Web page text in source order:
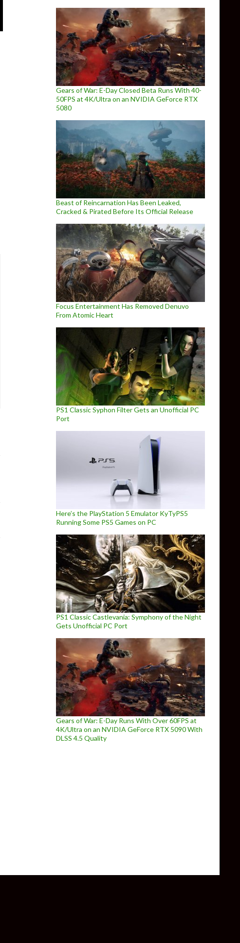
Gears of War: E-Day Closed Beta Runs With 40-
50FPS at 4K/Ultra on an NVIDIA GeForce RTX
5080
Beast of Reincarnation Has Been Leaked,
Cracked & Pirated Before Its Official Release
Focus Entertainment Has Removed Denuvo
From Atomic Heart
PS1 Classic Syphon Filter Gets an Unofficial PC
Port
Here’s the PlayStation 5 Emulator KyTyPS5
Running Some PS5 Games on PC
PS1 Classic Castlevania: Symphony of the Night
Gets Unofficial PC Port
Gears of War: E-Day Runs With Over 60FPS at
4K/Ultra on an NVIDIA GeForce RTX 5090 With
DLSS 4.5 Quality